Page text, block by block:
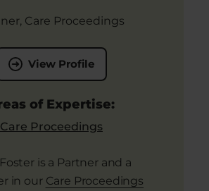
Care Proceedings
View Profile
of Expertise:
Care Proceedings
is a Partner and a
in our Care Proceedings